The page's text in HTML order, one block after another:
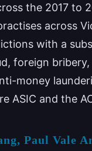
the 2017 to
across
with a
foreign
money
ASIC and the
Paul Vale